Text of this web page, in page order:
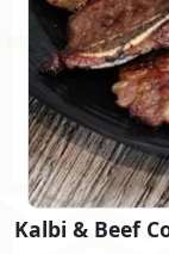
Kalbi & Beef